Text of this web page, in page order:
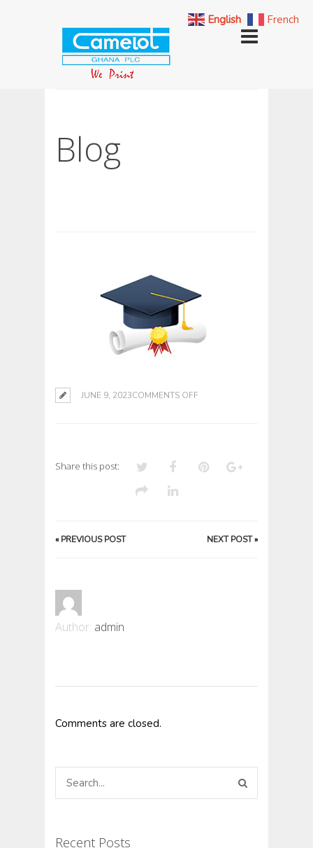
Blog
JUNE 9, 2023COMMENTS OFF
Share this post:
« PREVIOUS POST NEXT POST»
Author: admin
Comments are closed.
Recent Posts
English French